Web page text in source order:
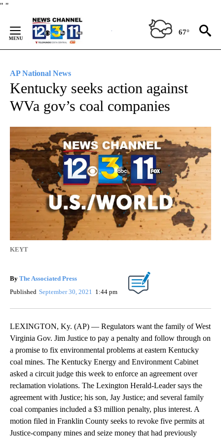
" "
Content
67°
AP National News
Kentucky seeks action against
WVa gov’s coal companies
KEYT
By The Associated Press
Published September 30, 2021 1:44 pm
LEXINGTON, Ky. (AP) — Regulators want the family of West
Virginia Gov. Jim Justice to pay a penalty and follow through on
a promise to fix environmental problems at eastern Kentucky
coal mines. The Kentucky Energy and Environment Cabinet
asked a circuit judge this week to enforce an agreement over
reclamation violations. The Lexington Herald-Leader says the
agreement with Justice; his son, Jay Justice; and several family
coal companies included a $3 million penalty, plus interest. A
motion filed in Franklin County seeks to revoke five permits at
Justice-company mines and seize money that had previously